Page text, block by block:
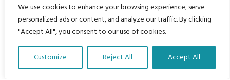
We use cookies to enhance your browsing experience, serve
personalized ads or content, and analyze our traffic. By clicking
"Accept All", you consent to our use of cookies.
Customize Reject All Accept All
The Program
Languages
Courses
Translate Our Website »